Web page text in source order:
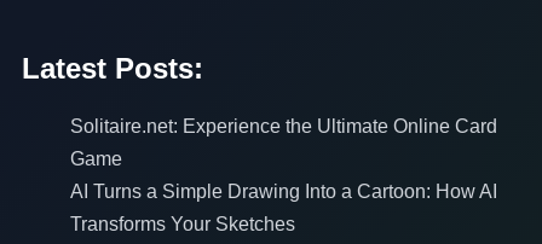
Latest Posts:
Solitaire.net: Experience the Ultimate Online Card
Game
AI Turns a Simple Drawing Into a Cartoon: How AI
Transforms Your Sketches